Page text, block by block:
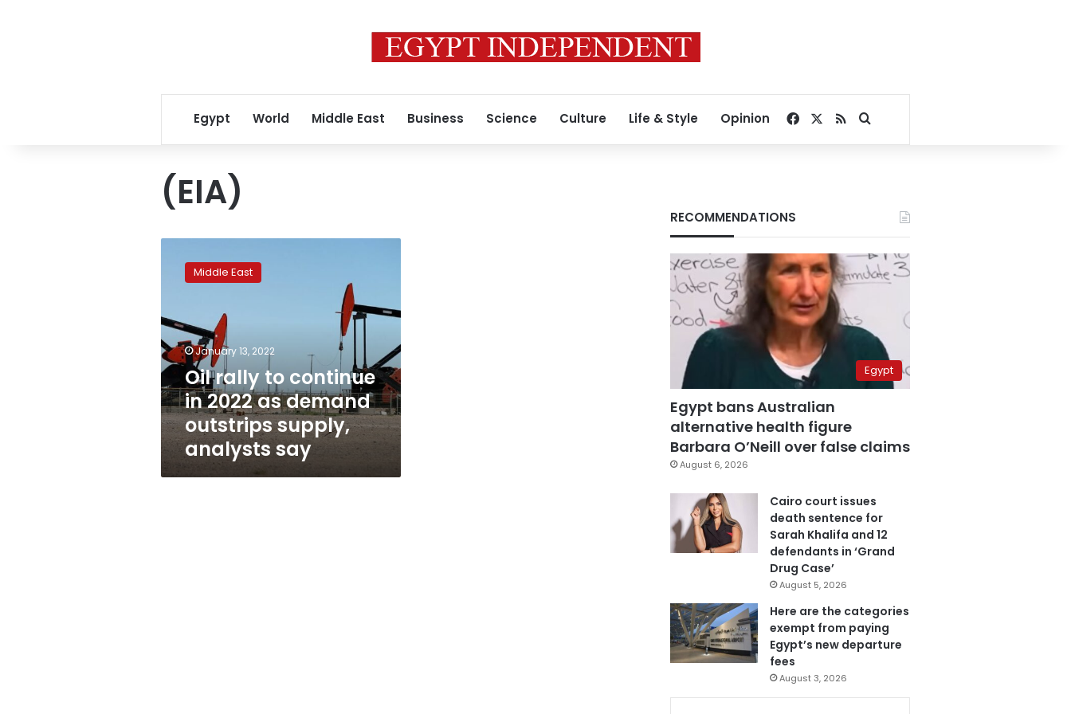
Egypt World Middle East Business Science Culture Life & Style Opinion Facebook
RSSSearch for
(EIA)
in
2022
as
demand
outstrips
supply,
analysts
say
Middle East
January 13, 2022
Oil rally to continue
in 2022 as demand
outstrips supply,
analysts say
RECOMMENDATIONS
Egypt
Egypt bans Australian
alternative health figure
Barbara O’Neill over false claims
August 6, 2026
Cairo court issues
death sentence for
Sarah Khalifa and 12
defendants in ‘Grand
Drug Case’
August 5, 2026
Here are the categories
exempt from paying
Egypt’s new departure
fees
August 3, 2026